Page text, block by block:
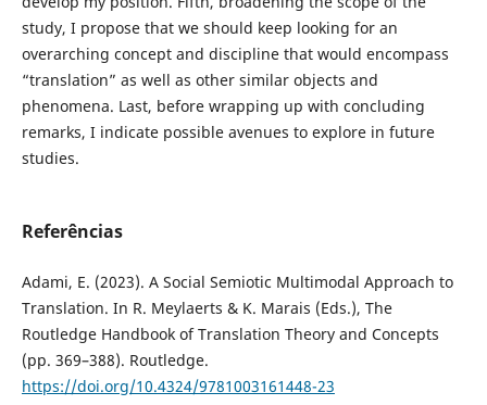
study, I propose that we should keep looking for an
overarching concept and discipline that would encompass
“translation” as well as other similar objects and
phenomena. Last, before wrapping up with concluding
remarks, I indicate possible avenues to explore in future
studies.
Referências
Adami, E. (2023). A Social Semiotic Multimodal Approach to
Translation. In R. Meylaerts & K. Marais (Eds.), The
Routledge Handbook of Translation Theory and Concepts
(pp. 369–388). Routledge.
https://doi.org/10.4324/9781003161448-23